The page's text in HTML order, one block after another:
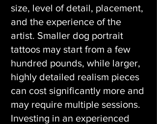
size, level of detail, placement,
and the experience of the
artist. Smaller dog portrait
tattoos may start from a few
hundred pounds, while larger,
highly detailed realism pieces
can cost significantly more and
may require multiple sessions.
Investing in an experienced